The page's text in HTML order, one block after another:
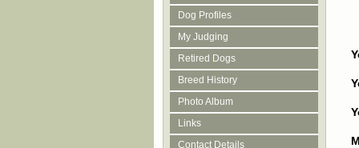
Dog Profiles
My Judging
Retired Dogs
Breed History
Photo Album
Links
Contact Details